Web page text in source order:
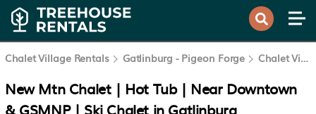
Chalet Village Rentals Gatlinburg - Pigeon Forge Chalet Village
New Mtn Chalet | Hot Tub | Near Downtown
& GSMNP | Ski Chalet in Gatlinburg